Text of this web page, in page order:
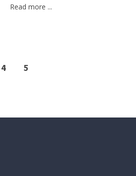
Read more ...
4 5